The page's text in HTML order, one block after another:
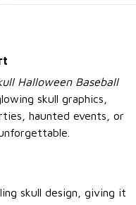
Halloween Baseball
skull graphics,
haunted events, or
skull design, giving it